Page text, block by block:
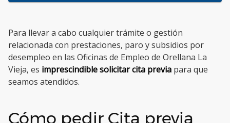
Para llevar a cabo cualquier trámite o gestión
relacionada con prestaciones, paro y subsidios por
desempleo en las Oficinas de Empleo de Orellana La
Vieja, es imprescindible solicitar cita previa para que
seamos atendidos.
Cómo pedir Cita previa